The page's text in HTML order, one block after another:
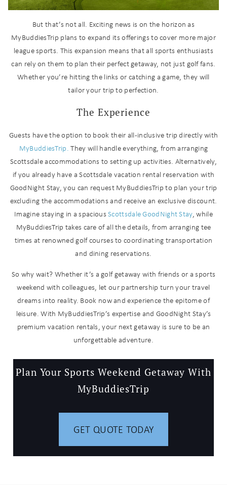
Can we email
you these
booking
details?
If you're not quite ready to book, no
details to your inbox so that you can
pick up where you left off when you're
ready!
Send My Stay
But that’s not all. Exciting news is on the horizon as
MyBuddiesTrip plans to expand its offerings to cover more major
league sports. This expansion means that all sports enthusiasts
can rely on them to plan their perfect getaway, not just golf fans.
Whether you’re hitting the links or catching a game, they will
tailor your trip to perfection.
The Experience
Guests have the option to book their all-inclusive trip directly with
MyBuddiesTrip.They will handle everything, from arranging
Scottsdale accommodations to setting up activities. Alternatively,
if you already have a Scottsdale vacation rental reservation with
GoodNight Stay, you can request MyBuddiesTrip to plan your trip
excluding the accommodations and receive an exclusive discount.
Imagine staying in a spaciousScottsdale GoodNight Stay, while
MyBuddiesTrip takes care of all the details, from arranging tee
times at renowned golf courses to coordinating transportation
and dining reservations.
So why wait? Whether it’s a golf getaway with friends or a sports
weekend with colleagues, let our partnership turn your travel
dreams into reality. Book now and experience the epitome of
leisure. With MyBuddiesTrip’s expertise and GoodNight Stay’s
premium vacation rentals, your next getaway is sure to be an
unforgettable adventure.
Plan Your Sports Weekend Getaway With
MyBuddiesTrip
GET QUOTE TODAY